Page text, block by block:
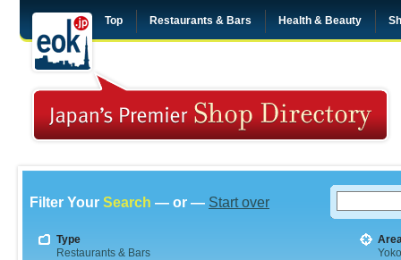
Top Restaurants & Bars Health & Beauty
Filter Your Search — or — Start over
Type
Restaurants & Bars